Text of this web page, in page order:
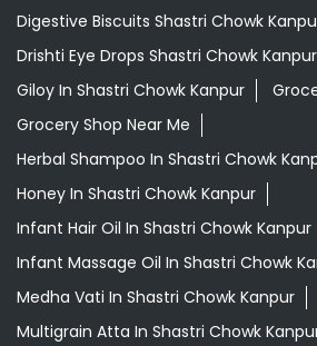
Digestive Biscuits Shastri Chowk
Drishti Eye Drops Shastri Chowk Kanpur
Giloy In Shastri Chowk Kanpur
Grocery Shop Near Me
Herbal Shampoo In Shastri Chowk
Honey In Shastri Chowk Kanpur
Infant Hair Oil In Shastri Chowk Kanpur
Infant Massage Oil In Shastri Chowk
Medha Vati In Shastri Chowk Kanpur
Multigrain Atta In Shastri Chowk